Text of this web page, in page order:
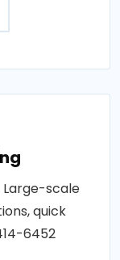
Large-scale
quick
6452